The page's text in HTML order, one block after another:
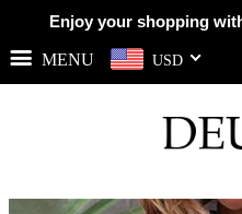
Enjoy your shopping
MENU USD